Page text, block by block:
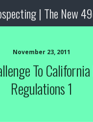
November 23, 2011
To
Regulations 1